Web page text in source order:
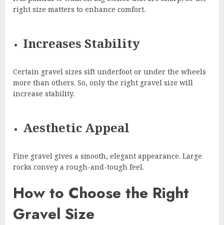
right size matters to enhance comfort.
Increases Stability
Certain gravel sizes sift underfoot or under the wheels
more than others. So, only the right gravel size will
increase stability.
Aesthetic Appeal
Fine gravel gives a smooth, elegant appearance. Large
rocks convey a rough-and-tough feel.
How to Choose the Right
Gravel Size